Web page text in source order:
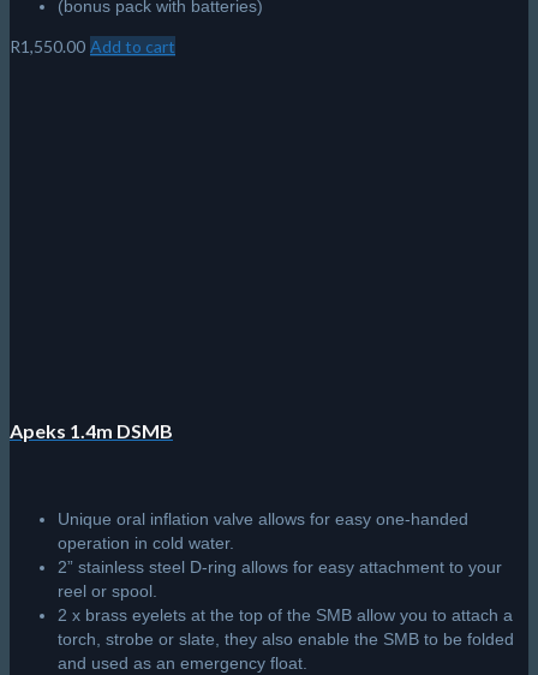
(bonus pack with batteries)
R1,550.00 Add to cart
Apeks 1.4m DSMB
Unique oral inflation valve allows for easy one-handed
operation in cold water.
2” stainless steel D-ring allows for easy attachment to your
reel or spool.
2 x brass eyelets at the top of the SMB allow you to attach a
torch, strobe or slate, they also enable the SMB to be folded
and used as an emergency float.